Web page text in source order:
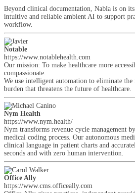
Beyond clinical documentation, Nabla is on
intuitive and reliable ambient AI to support
workflow.
Notable
https://www.notablehealth.com
Our mission: To make healthcare more
compassionate.
We use intelligent automation to eliminate the
burden that threatens the future of healthcare.
Nym Health
https://www.nym.health/
Nym transforms revenue cycle management
medical coding process. Our autonomous
clinical language in patient charts and
seconds and with zero human intervention.
Office Ally
https://www.cms.officeally.com